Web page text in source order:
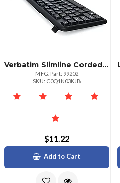
Verbatim Slimline Corded Usb Keyboard And Mouseblack Usb 2.0 Cable Black Usb 2.0 Cable Optical Scroll Wheel Qwerty Black Compatible With Computer 1 Pack
MFG. Part: 99202
SKU: C0Q1N03KJB
$11.22
Add to Cart